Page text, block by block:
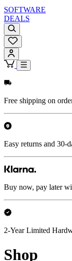
SOFTWARE
DEALS
Free shipping on
Easy returns and 30-
Buy now, pay later
2-Year Limited
Shop